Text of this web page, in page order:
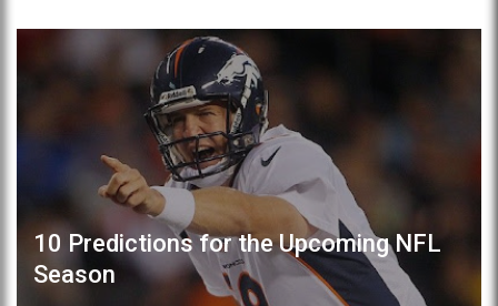
10 Predictions for the Upcoming NFL
Season